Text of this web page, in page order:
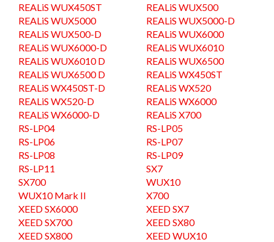
REALiS WUX450ST
REALiS WUX500
REALiS WUX5000
REALiS WUX5000-D
REALiS WUX500-D
REALiS WUX6000
REALiS WUX6000-D
REALiS WUX6010
REALiS WUX6010 D
REALiS WUX6500
REALiS WUX6500 D
REALiS WX450ST
REALiS WX450ST-D
REALiS WX520
REALiS WX520-D
REALiS WX6000
REALiS WX6000-D
REALiS X700
RS-LP04
RS-LP05
RS-LP06
RS-LP07
RS-LP08
RS-LP09
RS-LP11
SX7
SX700
WUX10
WUX10 Mark II
X700
XEED SX6000
XEED SX7
XEED SX700
XEED SX80
XEED SX800
XEED WUX10